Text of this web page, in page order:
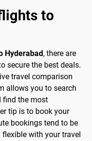
to
Hyderabad , there are
secure the best deals.
travel comparison
allows you to search
find the most
tip is to book your
bookings tend to be
with your travel